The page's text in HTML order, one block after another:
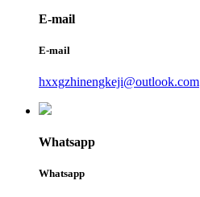
E-mail
E-mail
hxxgzhinengkeji@outlook.com
Whatsapp
Whatsapp